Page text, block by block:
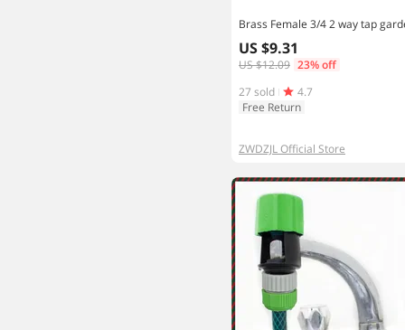
US $9.31
US $12.09 23% off
27 sold
4.7
Free Return
ZWDZJL Official Store